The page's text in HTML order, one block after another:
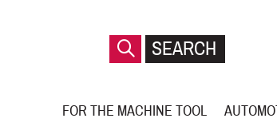
FOR THE MACHINE TOOL